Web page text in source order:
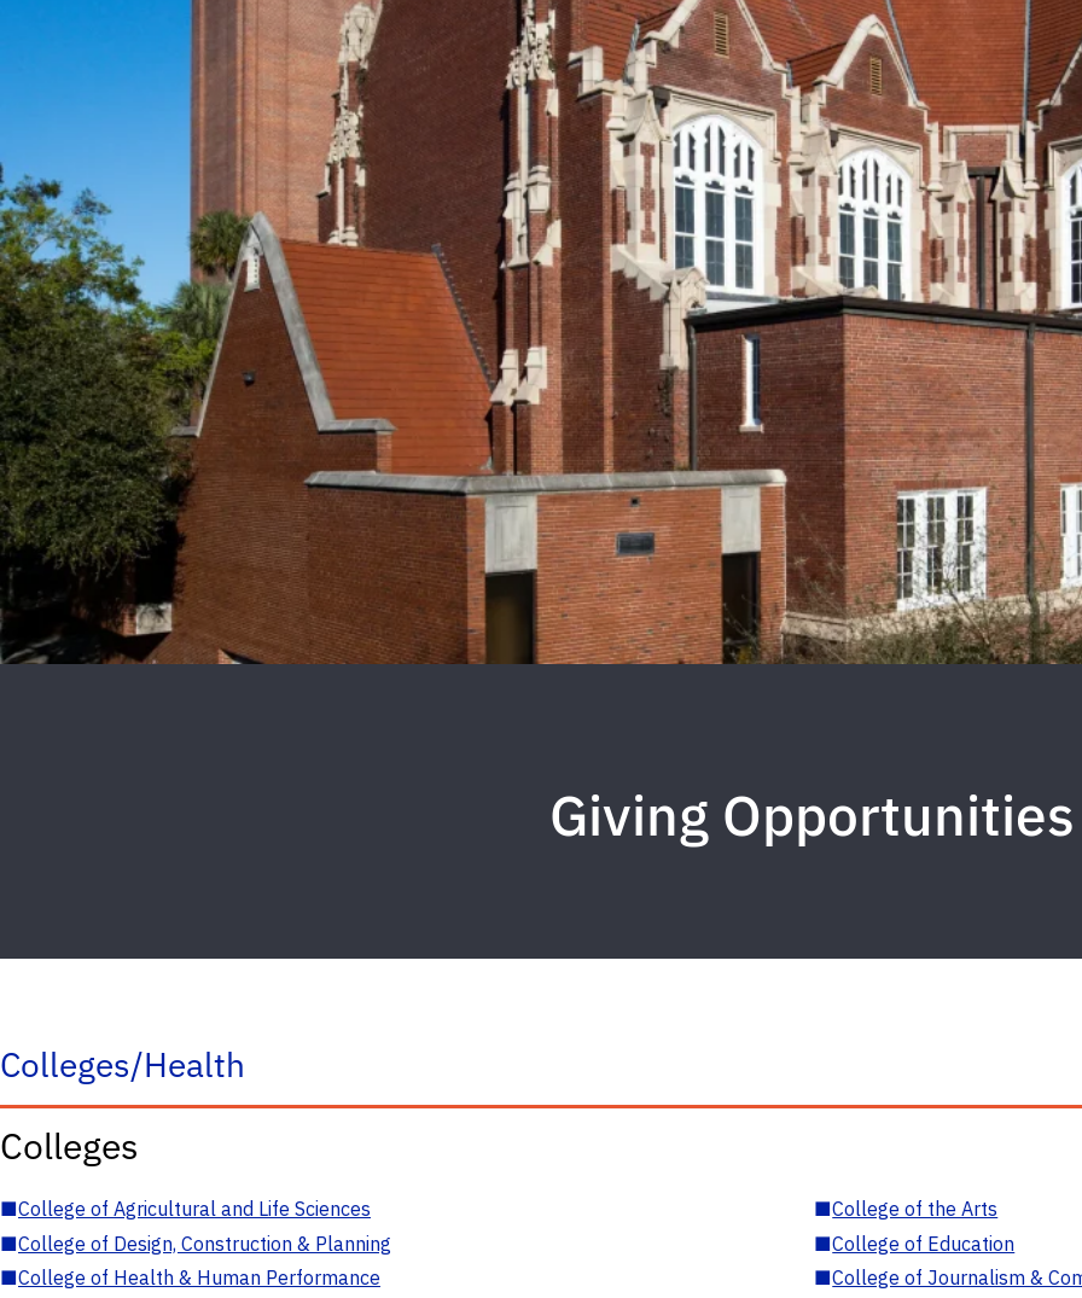
Giving Opportunities
Colleges/Health
Colleges
■College of Agricultural and Life Sciences ■College of the Arts
■College of Design, Construction & Planning ■College of Education
■College of Health & Human Performance ■College of Journalism &